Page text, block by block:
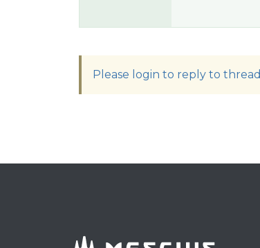
Please login to reply to thread